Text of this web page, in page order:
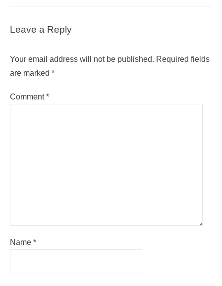
Leave a Reply
Your email address will not be published. Required fields
are marked *
Comment*
Name *